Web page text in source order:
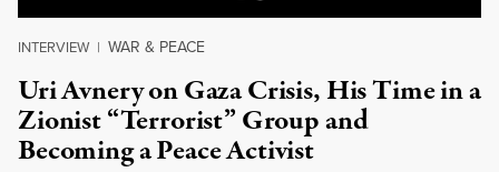
INTERVIEW | WAR & PEACE
Uri Avnery on Gaza Crisis, His Time in a
Zionist “Terrorist” Group and
Becoming a Peace Activist